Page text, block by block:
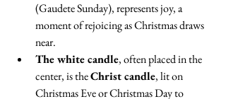
(Gaudete Sunday), represents joy, a
moment of rejoicing as Christmas draws
near.
The white candle, often placed in the
center, is the Christ candle, lit on
Christmas Eve or Christmas Day to